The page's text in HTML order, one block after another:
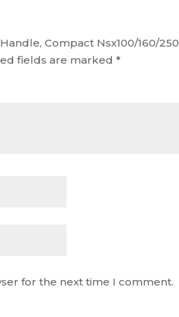
Compact Nsx100/160/
fields are marked*
for the next time I comment.